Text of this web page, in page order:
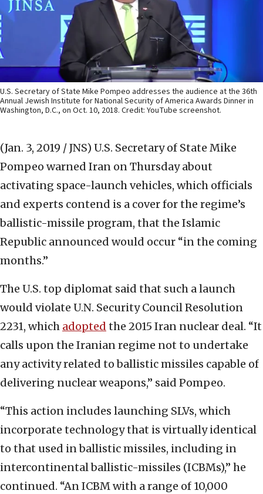
U.S. Secretary of State Mike Pompeo addresses the audience at the 36th
Annual Jewish Institute for National Security of America Awards Dinner in
Washington, D.C., on Oct. 10, 2018. Credit: YouTube screenshot.
(Jan. 3, 2019 / JNS) U.S. Secretary of State Mike
Pompeo warned Iran on Thursday about
activating space-launch vehicles, which officials
and experts contend is a cover for the regime’s
ballistic-missile program, that the Islamic
Republic announced would occur “in the coming
months.”
The U.S. top diplomat said that such a launch
would violate U.N. Security Council Resolution
2231, which adopted the 2015 Iran nuclear deal. “It
calls upon the Iranian regime not to undertake
any activity related to ballistic missiles capable of
delivering nuclear weapons,” said Pompeo.
“This action includes launching SLVs, which
incorporate technology that is virtually identical
to that used in ballistic missiles, including in
intercontinental ballistic-missiles (ICBMs),” he
continued. “An ICBM with a range of 10,000